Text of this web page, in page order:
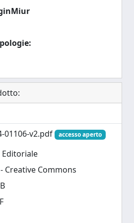
01106-v2.pdf
accesso aperto
Editoriale
Creative Commons